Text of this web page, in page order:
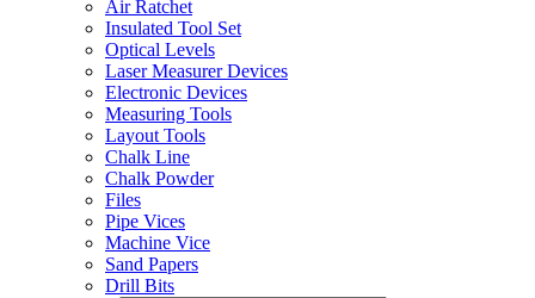
Air Ratchet
Insulated Tool Set
Optical Levels
Laser Measurer Devices
Electronic Devices
Measuring Tools
Layout Tools
Chalk Line
Chalk Powder
Files
Pipe Vices
Machine Vice
Sand Papers
Drill Bits